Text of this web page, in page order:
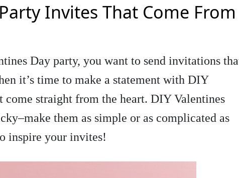
Invites That Come From
Day party, you want to send invitations
it’s time to make a statement with DIY
straight from the heart. DIY Valentines
them as simple or as complicated as
inspire your invites!